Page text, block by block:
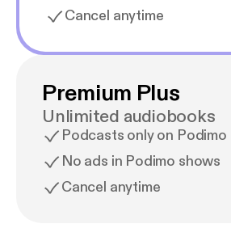
Cancel anytime
Premium Plus
Unlimited audiobooks
Podcasts only on Podimo
No ads in Podimo shows
Cancel anytime